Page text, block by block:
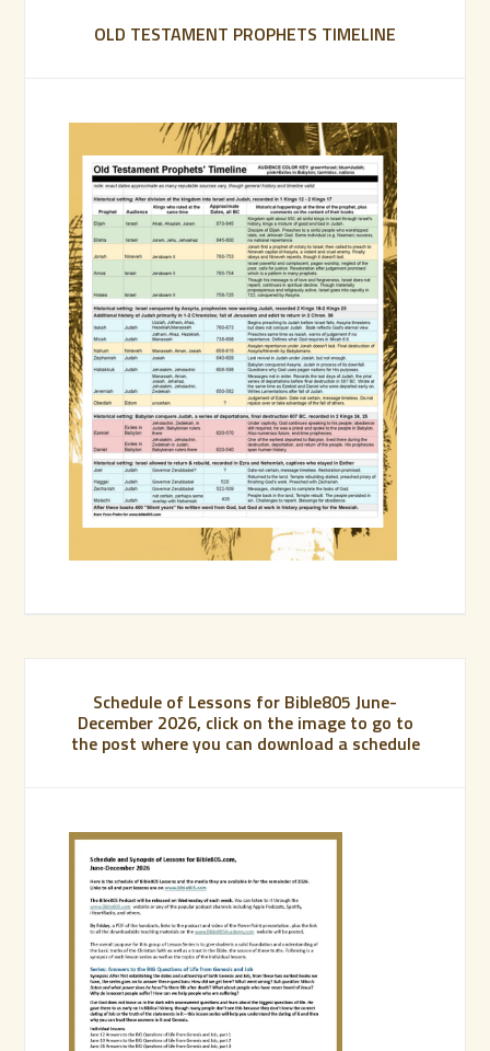
OLD TESTAMENT PROPHETS TIMELINE
Schedule of Lessons for Bible805 June-
December 2026, click on the image to go to
the post where you can download a schedule